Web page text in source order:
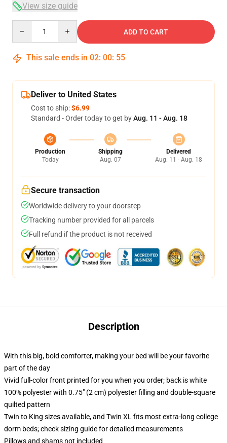
View size guide
ADD TO CART
This sale ends in 02: 00: 54
Deliver to United States
Cost to ship:$6.99
Standard - Order today to get byAug. 11 - Aug. 18
Production
Today
Shipping
Aug. 07
Delivered
Aug. 11 - Aug. 18
Secure transaction
Worldwide delivery to your doorstep
Tracking number provided for all parcels
Full refund if the product is not received
Description
With this big, bold comforter, making your bed will be your favorite
part of the day
Vivid full-color front printed for you when you order; back is white
100% polyester with 0.75" (2 cm) polyester filling and double-square
quilted pattern
Twin to King sizes available, and Twin XL fits most extra-long college
dorm beds; check sizing guide for detailed measurements
Pillows and shams not included